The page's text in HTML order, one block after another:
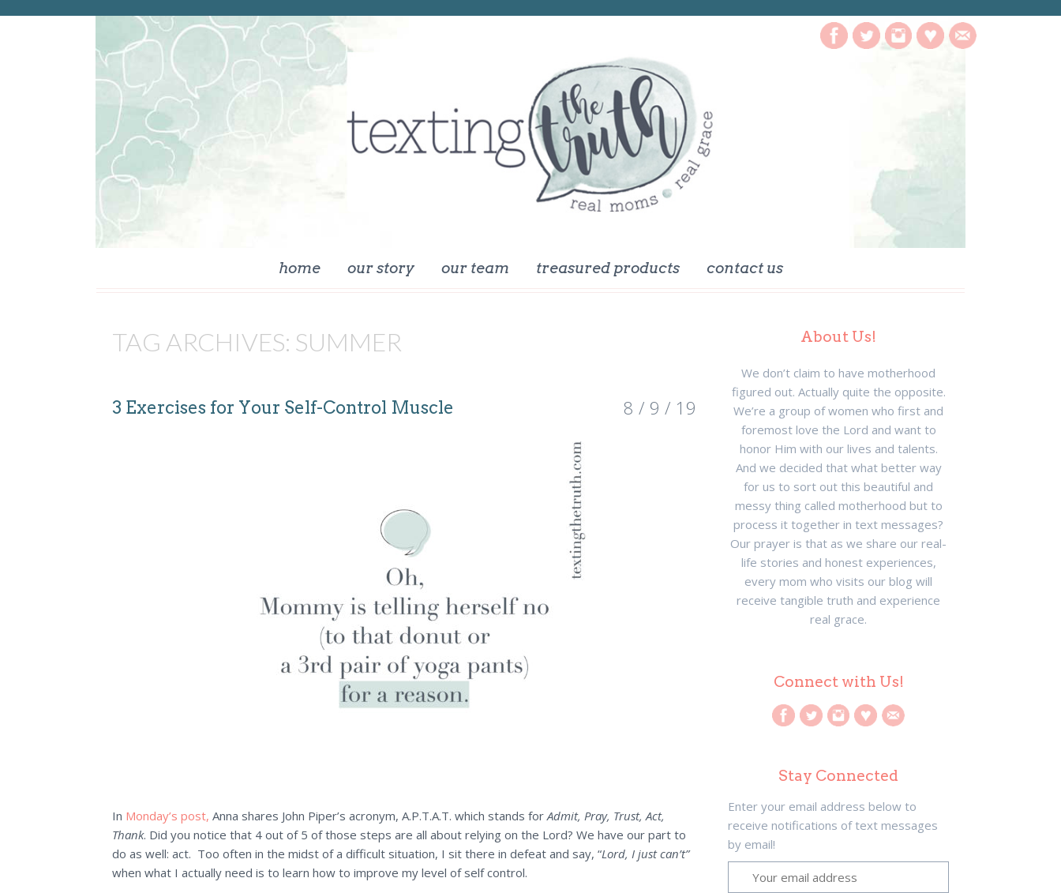
home our story our team treasured products contact us
TAG ARCHIVES: SUMMER
3 Exercises for Your Self-Control Muscle 8 / 9 / 19
In Monday’s post, Anna shares John Piper’s acronym, A.P.T.A.T. which stands forAdmit, Pray, Trust, Act,
Thank. Did you notice that 4 out of 5 of those steps are all about relying on the Lord? We have our part to
do as well: act. Too often in the midst of a difficult situation, I sit there in defeat and say, “Lord, I just can’t”
when what I actually need is to learn how to improve my level of self control.
About Us!
We don’t claim to have motherhood
figured out. Actually quite the opposite.
We’re a group of women who first and
foremost love the Lord and want to
honor Him with our lives and talents.
And we decided that what better way
for us to sort out this beautiful and
messy thing called motherhood but to
process it together in text messages?
Our prayer is that as we share our real-
life stories and honest experiences,
every mom who visits our blog will
receive tangible truth and experience
real grace.
Connect with Us!
Stay Connected
Enter your email address below to
receive notifications of text messages
by email!